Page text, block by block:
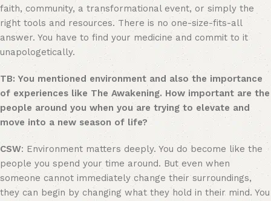
faith, community, a transformational event, or simply the
right tools and resources. There is no one-size-fits-all
answer. You have to find your medicine and commit to it
unapologetically.
TB: You mentioned environment and also the importance
of experiences like The Awakening. How important are the
people around you when you are trying to elevate and
move into a new season of life?
CSW: Environment matters deeply. You do become like the
people you spend your time around. But even when
someone cannot immediately change their surroundings,
they can begin by changing what they hold in their mind. You